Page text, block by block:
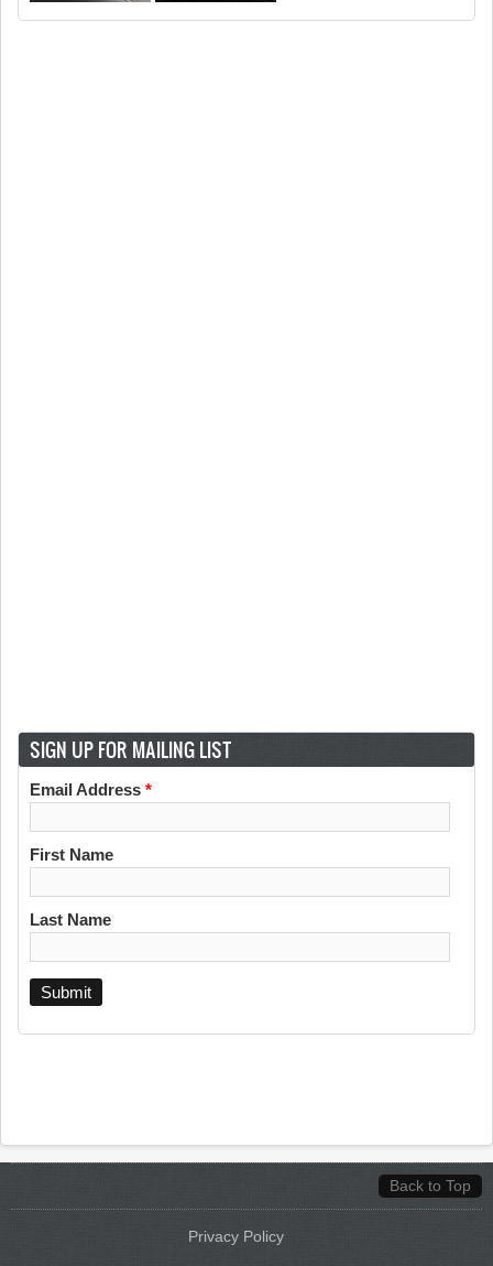
SIGN UP FOR MAILING LIST
Email Address *
First Name
Last Name
Back to Top
Privacy Policy